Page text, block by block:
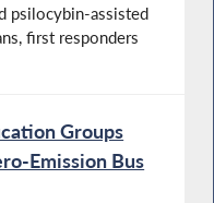
psilocybin-assisted
first responders
Groups
Emission Bus